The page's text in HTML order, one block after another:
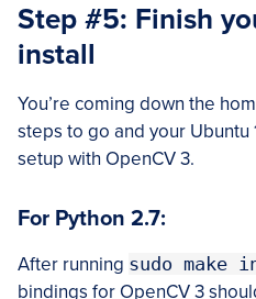
Step #5: Finish
install
You’re coming down the
steps to go and your Ubuntu
setup with OpenCV 3.
For Python 2.7:
After running sudo make
bindings for OpenCV 3